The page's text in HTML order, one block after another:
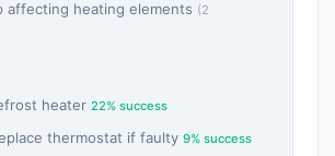
affecting heating elements (2
heater 22% success
thermostat if faulty 9% success